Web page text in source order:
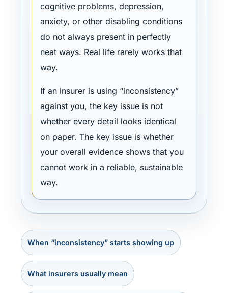
cognitive problems, depression,
anxiety, or other disabling conditions
do not always present in perfectly
neat ways. Real life rarely works that
way.
If an insurer is using “inconsistency”
against you, the key issue is not
whether every detail looks identical
on paper. The key issue is whether
your overall evidence shows that you
cannot work in a reliable, sustainable
way.
When “inconsistency” starts showing up
What insurers usually mean